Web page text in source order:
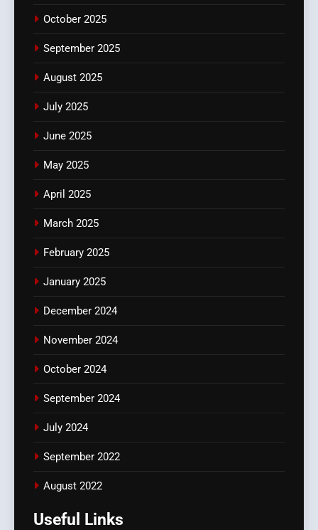
October 2025
September 2025
August 2025
July 2025
June 2025
May 2025
April 2025
March 2025
February 2025
January 2025
December 2024
November 2024
October 2024
September 2024
July 2024
September 2022
August 2022
Useful Links